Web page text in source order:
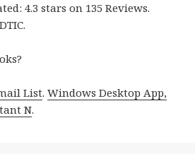
4.3 stars on 135 Reviews.
List.Windows Desktop App,
N.